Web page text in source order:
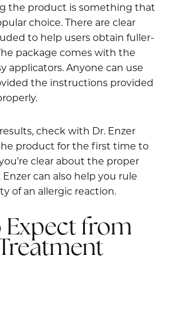
the product is something that
choice. There are clear
to help users obtain fuller-
package comes with the
applicators. Anyone can use
the instructions provided
check with Dr. Enzer
product for the first time to
clear about the proper
can also help you rule
of an allergic reaction.
Expect from